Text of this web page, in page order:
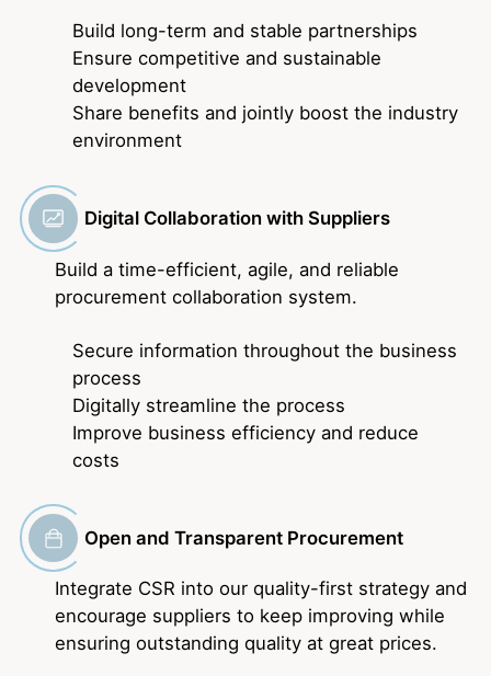
Build long-term and stable partnerships
Ensure competitive and sustainable
development
Share benefits and jointly boost the industry
environment
Digital Collaboration with Suppliers
Build a time-efficient, agile, and reliable
procurement collaboration system.
Secure information throughout the business
process
Digitally streamline the process
Improve business efficiency and reduce
costs
Open and Transparent Procurement
Integrate CSR into our quality-first strategy and
encourage suppliers to keep improving while
ensuring outstanding quality at great prices.